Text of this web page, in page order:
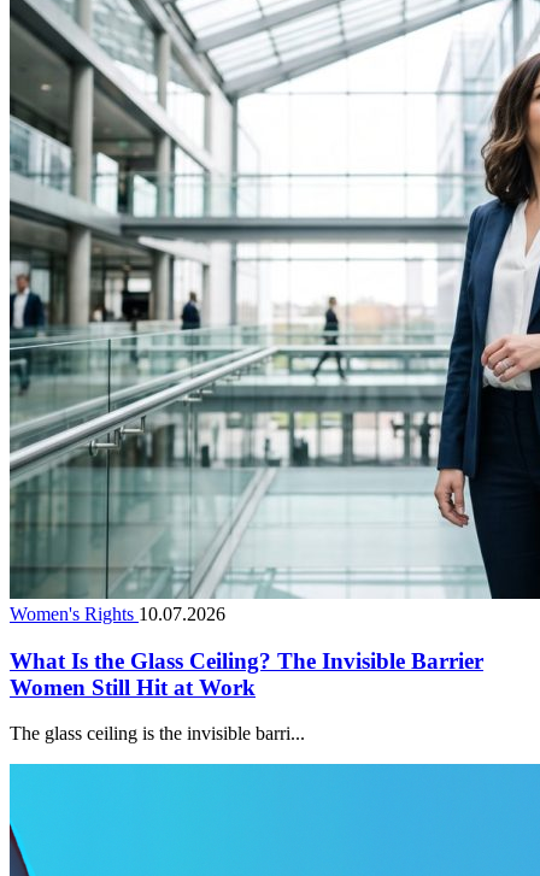
Women's Rights 10.07.2026
What Is the Glass Ceiling? The Invisible Barrier
Women Still Hit at Work
The glass ceiling is the invisible barri...